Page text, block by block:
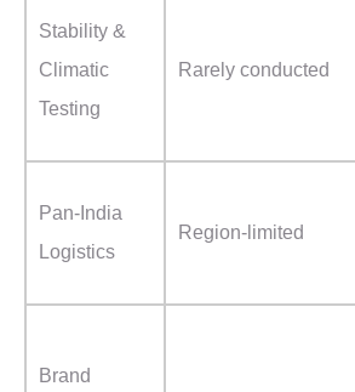
Stability &
Climatic
Testing
Rarely conducted
Pan-India
Logistics
Region-limited
Brand